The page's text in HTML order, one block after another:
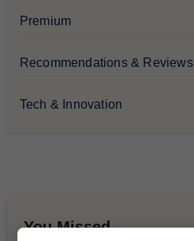
Premium
Recommendations & Reviews
Tech & Innovation
You Missed